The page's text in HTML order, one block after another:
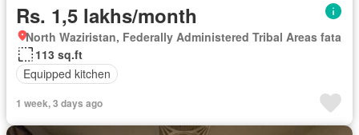
Rs. 1,5 lakhs/month
North Waziristan, Federally Administered Tribal Areas fata
113 sq.ft
Equipped kitchen
1 week, 3 days ago